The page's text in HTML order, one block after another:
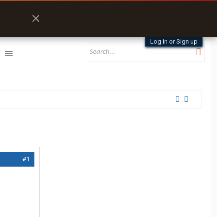
Log in or Sign up
#1